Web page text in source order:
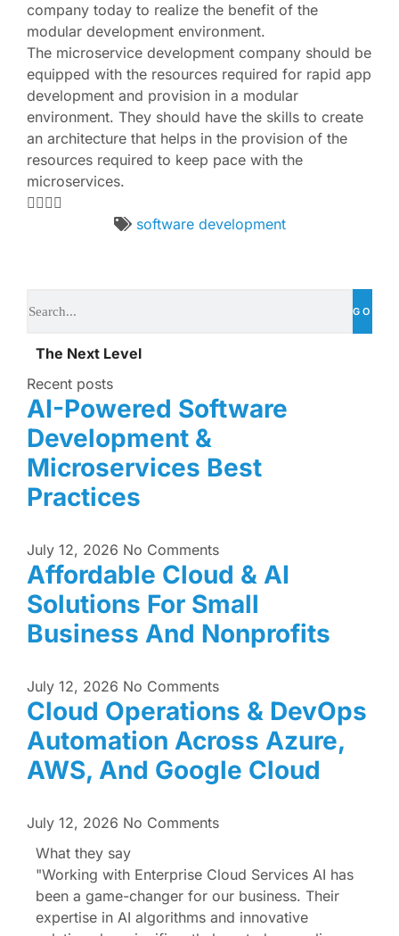
company today to realize the benefit of the
modular development environment.
The microservice development company should be
equipped with the resources required for rapid app
development and provision in a modular
environment. They should have the skills to create
an architecture that helps in the provision of the
resources required to keep pace with the
microservices.
software development
GO
The Next Level
Recent posts
AI-Powered Software
Development &
Microservices Best
Practices
July 12, 2026 No Comments
Affordable Cloud & AI
Solutions For Small
Business And Nonprofits
July 12, 2026 No Comments
Cloud Operations & DevOps
Automation Across Azure,
AWS, And Google Cloud
July 12, 2026 No Comments
What they say
"Working with Enterprise Cloud Services AI has
been a game-changer for our business. Their
expertise in AI algorithms and innovative